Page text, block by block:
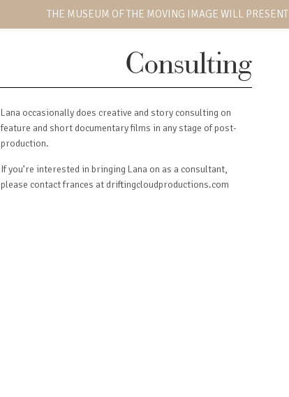
Consulting
Lana occasionally does creative and story consulting on
feature and short documentary films in any stage of post-
production.
If you’re interested in bringing Lana on as a consultant,
please contact frances at driftingcloudproductions.com
THE MUSEUM OF THE MOVING IMAGE WILL PRESENT